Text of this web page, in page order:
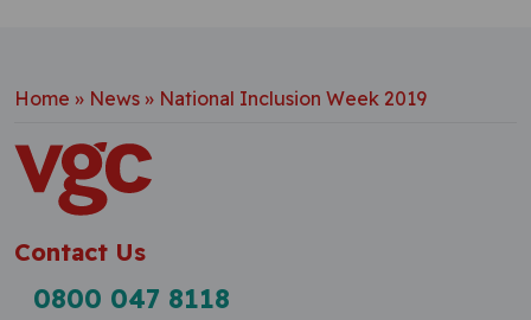
Home » News » National Inclusion Week 2019
Contact Us
0800 047 8118